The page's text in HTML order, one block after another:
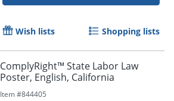
Wish lists Shopping lists
ComplyRight™ State Labor Law
Poster, English, California
Item #844405